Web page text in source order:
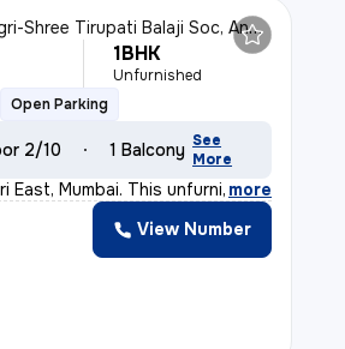
Tirupati Balaji Soc, Andheri East, Mumbai
1BHK
Unfurnished
Open Parking
2/10 1 Balcony See
More
East, Mumbai. This unfurnish
, more
View Number